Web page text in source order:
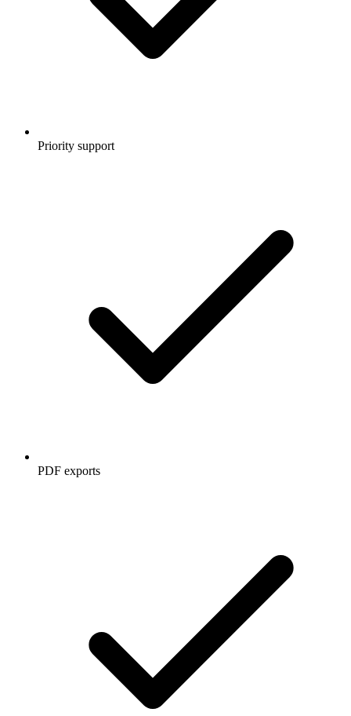
Priority support
PDF exports